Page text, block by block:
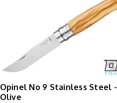
Opinel No 9 Stainless Steel -
Olive